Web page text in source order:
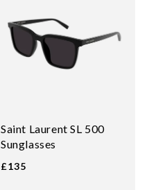
Saint Laurent SL 500
Sunglasses
£135